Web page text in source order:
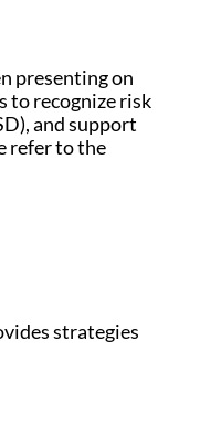
presenting on
to recognize risk
and support
refer to the
strategies